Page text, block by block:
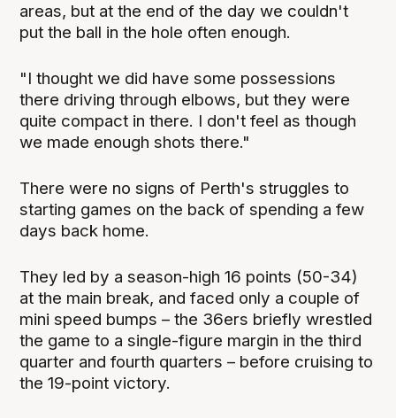
areas, but at the end of the day we couldn't
put the ball in the hole often enough.
"I thought we did have some possessions
there driving through elbows, but they were
quite compact in there. I don't feel as though
we made enough shots there."
There were no signs of Perth's struggles to
starting games on the back of spending a few
days back home.
They led by a season-high 16 points (50-34)
at the main break, and faced only a couple of
mini speed bumps – the 36ers briefly wrestled
the game to a single-figure margin in the third
quarter and fourth quarters – before cruising to
the 19-point victory.